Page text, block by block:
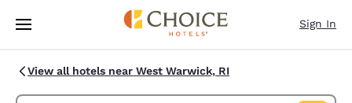
Skip To Main Content
Sign In
View all hotels near West Warwick, RI